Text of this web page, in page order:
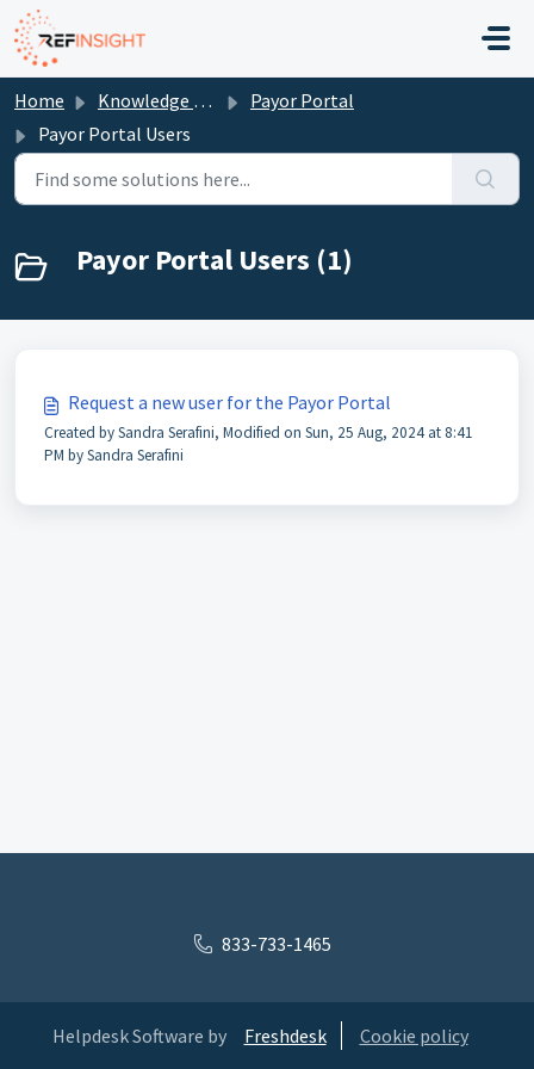
Skip to main content
Home Knowledge base
Payor Portal
Payor Portal Users
Payor Portal Users (1)
Request a new user for the Payor Portal
Created by Sandra Serafini, Modified on Sun, 25 Aug, 2024 at 8:41
PM by Sandra Serafini
833-733-1465
Helpdesk Software by Freshdesk Cookie policy